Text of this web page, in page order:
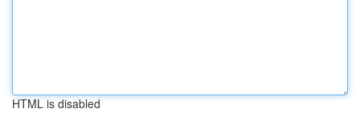
HTML is disabled